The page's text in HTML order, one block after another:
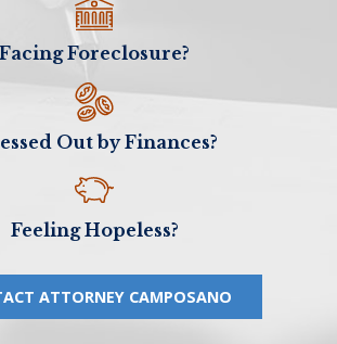
Facing Foreclosure?
Out by Finances?
Feeling Hopeless?
ATTORNEY CAMPOSANO